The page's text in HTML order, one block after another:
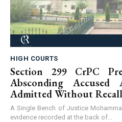
HIGH COURTS
Section 299 CrPC
Absconding
Admitted Without
A Single Bench of Justice
evidence recorded at the back of...